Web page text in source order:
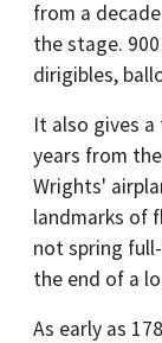
from a
the stage.
dirigibles,
It also gives
years from
Wrights'
landmarks of
not spring
the end of a
As early as